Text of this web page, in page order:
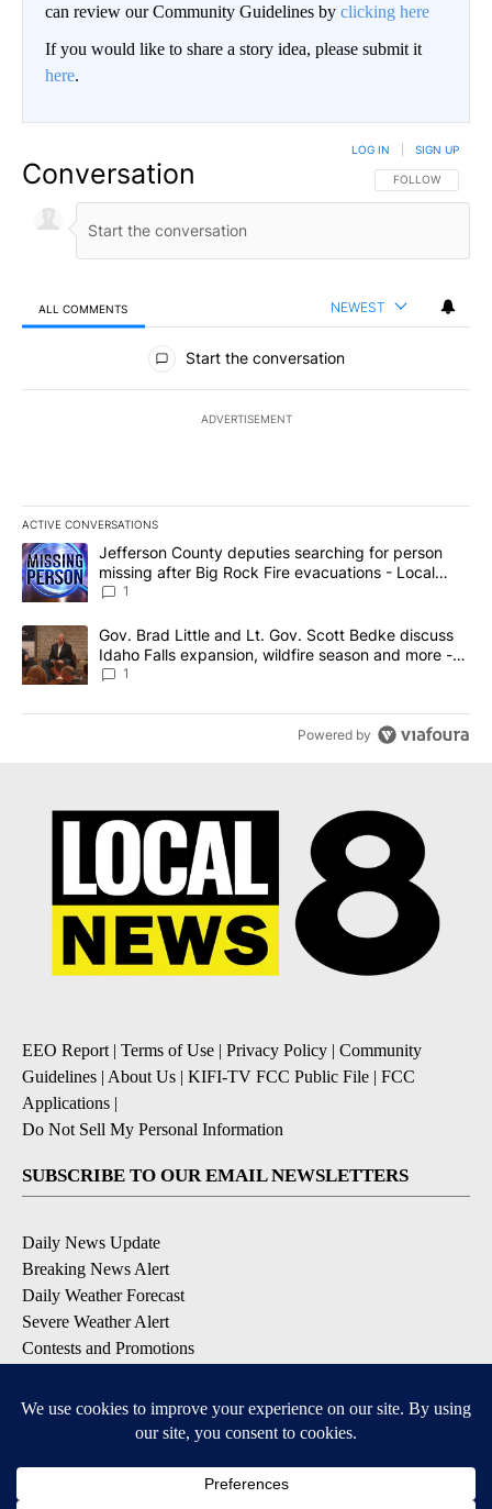
can review our Community Guidelines by clicking here
If you would like to share a story idea, please submit it
here.
Conversation FOLLOW THIS
FOLLOW
LOG IN SIGN UP
ALL COMMENTS NEWEST
All Comments
Start the conversation
ADVERTISEMENT
ACTIVE CONVERSATIONS
The following is a list of the most commented articles in the last
A trending article titled "Jefferson County deputies searching
Jefferson County deputies searching for person
missing after Big Rock Fire evacuations - Local
News 8
1
A trending article titled "Gov. Brad Little and Lt. Gov. Scott
Gov. Brad Little and Lt. Gov. Scott Bedke discuss
Idaho Falls expansion, wildfire season and more -
Local News 8
1
Powered by
EEO Report| Terms of Use | Privacy Policy | Community
Guidelines | About Us | KIFI-TV FCC Public File | FCC
Applications |
Do Not Sell My Personal Information
SUBSCRIBE TO OUR EMAIL NEWSLETTERS
Daily News Update
Breaking News Alert
Daily Weather Forecast
Severe Weather Alert
Contests and Promotions